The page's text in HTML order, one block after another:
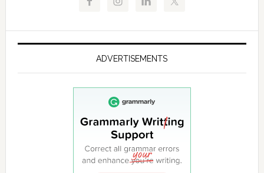
ADVERTISEMENTS